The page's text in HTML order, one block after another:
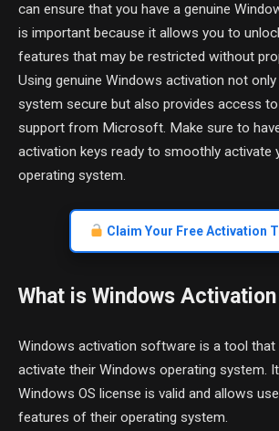
can ensure that you have a genuine
is important because it allows you to
features that may be restricted without
Using genuine Windows activation not
system secure but also provides access
support from Microsoft. Make sure to
activation keys ready to smoothly activate
operating system.
Claim Your Free Activation
What is Windows
Windows activation software is a tool that
activate their Windows operating system.
Windows OS license is valid and allows
features of their operating system.